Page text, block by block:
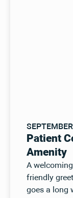
Patient
Amenity
A
friendly
goes a long